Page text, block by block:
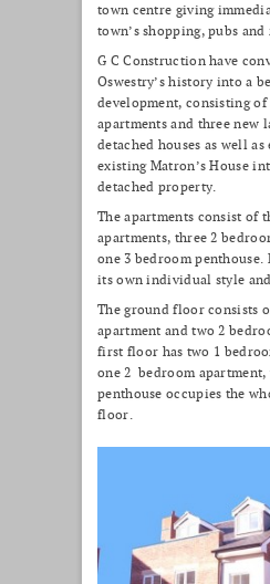
town centre giving
town’s shopping, pubs and
G C Construction have
Oswestry’s history into a
development, consisting of
apartments and three new
detached houses as well
existing Matron’s House
detached property.
The apartments consist of
apartments, three 2
one 3 bedroom penthouse.
its own individual style
The ground floor consists
apartment and two 2
first floor has two 1
one 2 bedroom
penthouse occupies the
floor.